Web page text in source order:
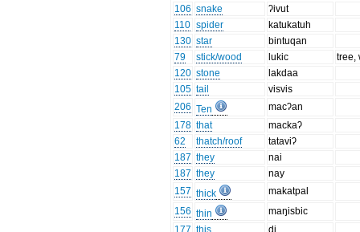
106 snake
ʔivut
110 spider
katukatuh
130 star
bintuqan
79
stick/wood lukic
tree,
120 stone
lakdaa
105 tail
visvis
206 Ten
macʔan
178 that
mackaʔ
62
thatch/roof
tataviʔ
187 they
nai
187 they
nay
157 thick
makatpal
156 thin
maŋisbic